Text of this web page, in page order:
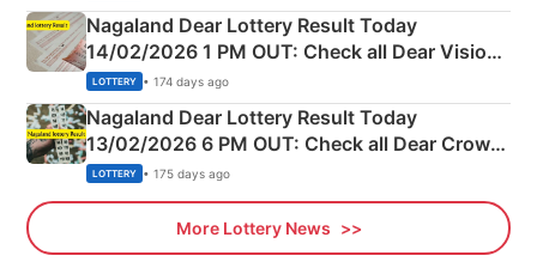
Nagaland Dear Lottery Result Today
14/02/2026 1 PM OUT: Check all Dear Vision
Morning Saturday Winning Numbers Here
LOTTERY • 174 days ago
Nagaland Dear Lottery Result Today
13/02/2026 6 PM OUT: Check all Dear Crown
Day Friday Winning Numbers Here
LOTTERY • 175 days ago
More Lottery News